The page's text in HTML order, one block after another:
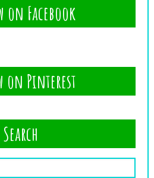
on Facebook
on Pinterest
Search